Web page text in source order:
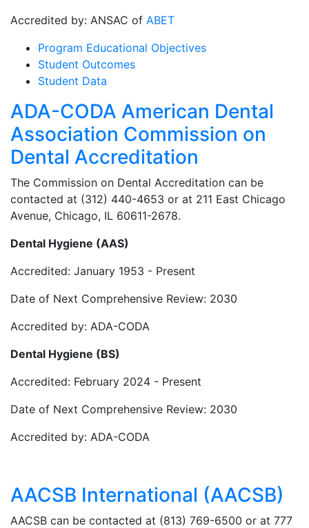
Accredited by: ANSAC of ABET
Program Educational Objectives
Student Outcomes
Student Data
ADA-CODA American Dental
Association Commission on
Dental Accreditation
The Commission on Dental Accreditation can be
contacted at (312) 440-4653 or at 211 East Chicago
Avenue, Chicago, IL 60611-2678.
Dental Hygiene (AAS)
Accredited: January 1953 - Present
Date of Next Comprehensive Review: 2030
Accredited by: ADA-CODA
Dental Hygiene (BS)
Accredited: February 2024 - Present
Date of Next Comprehensive Review: 2030
Accredited by: ADA-CODA
AACSB International (AACSB)
AACSB can be contacted at (813) 769-6500 or at 777